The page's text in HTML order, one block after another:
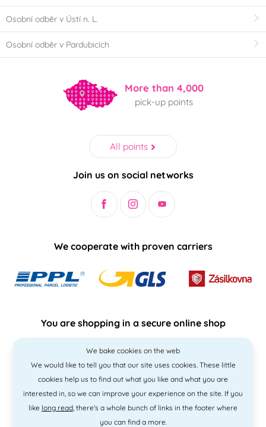
Osobní odběr v Ústí n. L.
Osobní odběr v Pardubicích
More than 4,000
pick-up points
All points
Join us on social networks
We cooperate with proven carriers
You are shopping in a secure online shop
We bake cookies on the web
We would like to tell you that our site uses cookies. These little
cookies help us to find out what you like and what you are
interested in, so we can improve your experience on the site. If you
like long read, there's a whole bunch of links in the footer where
you can find a more.